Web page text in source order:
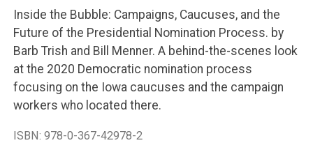
Inside the Bubble: Campaigns, Caucuses, and the
Future of the Presidential Nomination Process. by
Barb Trish and Bill Menner. A behind-the-scenes look
at the 2020 Democratic nomination process
focusing on the Iowa caucuses and the campaign
workers who located there.
ISBN: 978-0-367-42978-2